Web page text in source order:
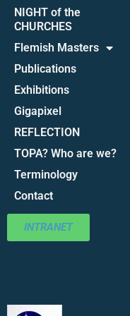
NIGHT of the
CHURCHES
Flemish Masters
Publications
Exhibitions
Gigapixel
REFLECTION
TOPA? Who are we?
Terminology
Contact
INTRANET